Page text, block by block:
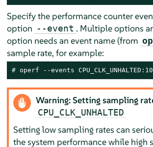
Specify the performance counter
option --event . Multiple options
option needs an event name (from
sample rate, for example:
# operf --events
Warning: Setting sampling
CPU_CLK_UNHALTED
Setting low sampling rates can
the system performance while high